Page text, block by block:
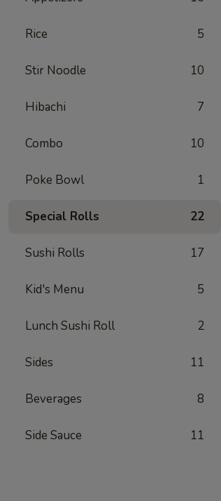
Rice 5
Stir Noodle 10
Hibachi 7
Combo 10
Poke Bowl 1
Special Rolls 22
Sushi Rolls 17
Kid's Menu 5
Lunch Sushi Roll 2
Sides 11
Beverages 8
Side Sauce 11